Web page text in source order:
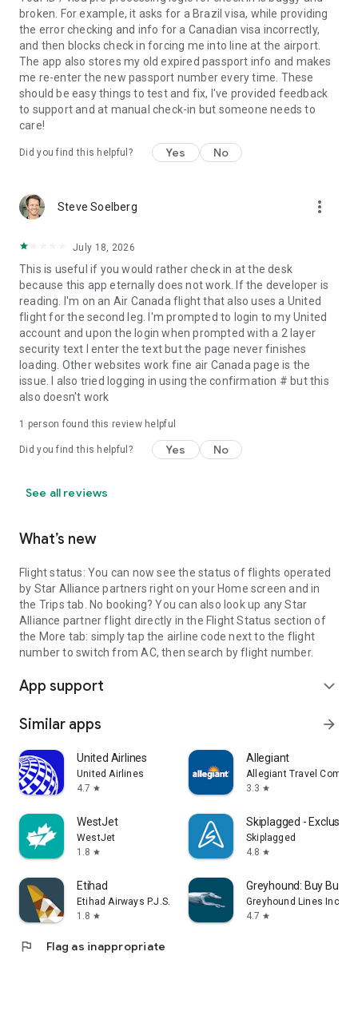
• Notifications: push notifications are used to send you
service messages related to your upcoming travel.
• Camera: add images to the feedback you send to Air
Canada.
• Your device and app information (phone model, language,
system and app version) is attached to comments you send
when an issue is reported via the app.
By downloading or updating this App, you understand that Air
services; require that you change some of your device
settings to use specific features; collect personal information
(http://www.aircanada.com/en/about/legal/privacy/policy.html)
Air Canada, PO Box 64239, RPO Thorncliffe, Calgary, Alberta,
T2K 6J7 privacy_vieprivee@aircanada.ca
® Air Canada Rouge, Altitude and Star Alliance: registered
trademarks of Air Canada in Canada
®† Aeroplan: registered trademark of Aeroplan Inc.
broken. For example, it asks for a Brazil visa, while providing
the error checking and info for a Canadian visa incorrectly,
and then blocks check in forcing me into line at the airport.
The app also stores my old expired passport info and makes
me re-enter the new passport number every time. These
should be easy things to test and fix, I've provided feedback
to support and at manual check-in but someone needs to
care!
Did you find this helpful? Yes No
Steve Soelberg more_vert
July 18, 2026
This is useful if you would rather check in at the desk
because this app eternally does not work. If the developer is
reading. I'm on an Air Canada flight that also uses a United
flight for the second leg. I'm prompted to login to my United
account and upon the login when prompted with a 2 layer
security text I enter the text but the page never finishes
loading. Other websites work fine air Canada page is the
issue. I also tried logging in using the confirmation # but this
also doesn't work
1 person found this review helpful
Did you find this helpful? Yes No
See all reviews
What’s new
Flight status: You can now see the status of flights operated
by Star Alliance partners right on your Home screen and in
the Trips tab. No booking? You can also look up any Star
Alliance partner flight directly in the Flight Status section of
the More tab: simply tap the airline code next to the flight
number to switch from AC, then search by flight number.
App support expand_more
Similar apps arrow_forward
United Airlines
United Airlines
4.7 star
Allegiant
Allegiant Travel
3.3 star
WestJet
WestJet
1.8 star
Skiplagged - Exclusive
Skiplagged
4.8 star
Etihad
Etihad Airways P.J.S.C
1.8 star
Greyhound: Buy Bus
Greyhound Lines Inc
4.7 star
flag Flag as inappropriate